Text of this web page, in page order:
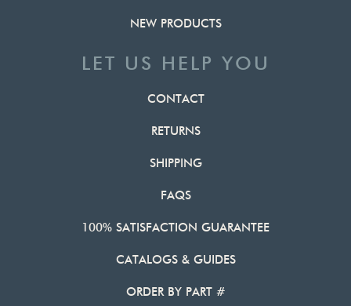
NEW PRODUCTS
LET US HELP YOU
CONTACT
RETURNS
SHIPPING
FAQS
100% SATISFACTION GUARANTEE
CATALOGS & GUIDES
ORDER BY PART #